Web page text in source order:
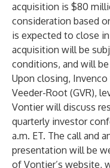
acquisition is $80
consideration based
is expected to close
acquisition will be
conditions, and will
Upon closing,
Veeder-Root (GVR),
Vontier will discuss
quarterly investor
a.m. ET. The call and
presentation will be
of Vontier’s website,